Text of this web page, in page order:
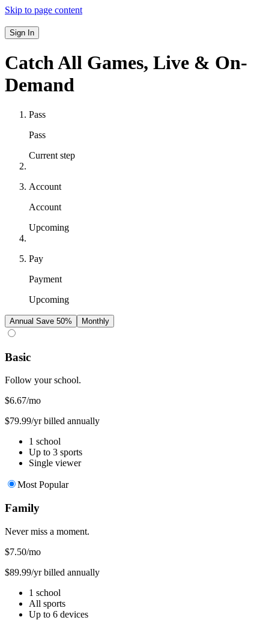
Skip to page content
Sign In
Catch All Games, Live & On-
Demand
Pass
Pass
Current step
Account
Account
Upcoming
Pay
Payment
Upcoming
Annual Save 50% Monthly
Basic
Follow your school.
$6.67/mo
$79.99/yr billed annually
1 school
Up to 3 sports
Single viewer
Most Popular
Family
Never miss a moment.
$7.50/mo
$89.99/yr billed annually
1 school
All sports
Up to 6 devices